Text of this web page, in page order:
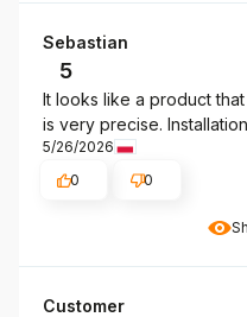
Sebastian
5
It looks like a product
is very precise.
5/26/2026
0
0
Customer